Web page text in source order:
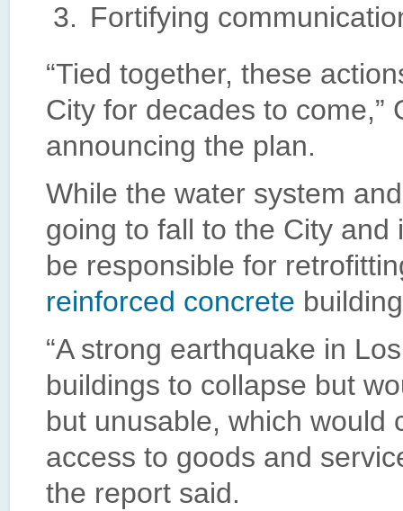
Fortifying
“Tied together, these
City for decades to
announcing the plan.
While the water system
going to fall to the City
be responsible for
reinforced concrete
“A strong earthquake in
buildings to collapse but
but unusable, which would
access to goods and
the report said.